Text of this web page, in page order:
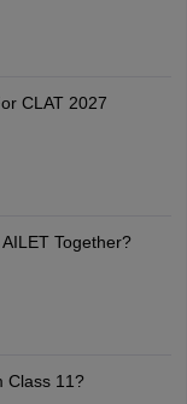
CLAT 2027
Together?
Class 11?